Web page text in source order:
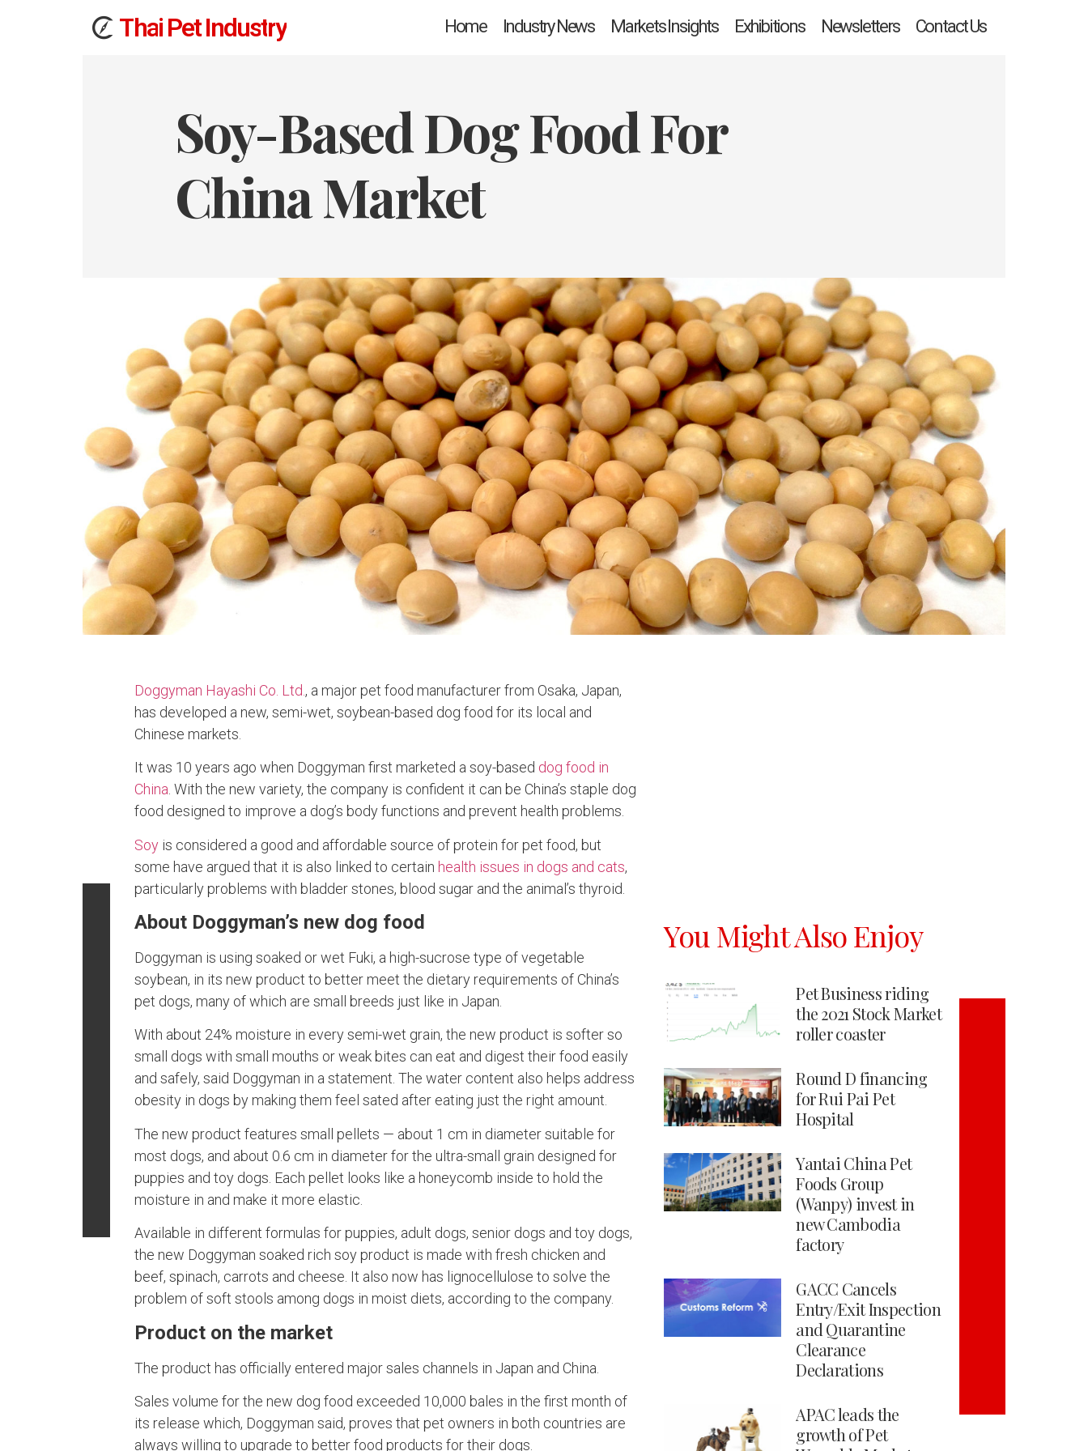
ThaiPetIndustry Home Industry News Markets Insights Exhibitions Newsletters Contact Us
Soy-Based Dog Food For
China Market
Doggyman Hayashi Co. Ltd. , a major pet food manufacturer from Osaka, Japan,
has developed a new, semi-wet, soybean-based dog food for its local and
Chinese markets.
It was 10 years ago when Doggyman first marketed a soy-based dog food in
China. With the new variety, the company is confident it can be China’s staple dog
food designed to improve a dog’s body functions and prevent health problems.
Soy is considered a good and affordable source of protein for pet food, but
some have argued that it is also linked to certain health issues in dogs and cats,
particularly problems with bladder stones, blood sugar and the animal’s thyroid.
About Doggyman’s new dog food
Doggyman is using soaked or wet Fuki, a high-sucrose type of vegetable
soybean, in its new product to better meet the dietary requirements of China’s
pet dogs, many of which are small breeds just like in Japan.
With about 24% moisture in every semi-wet grain, the new product is softer so
small dogs with small mouths or weak bites can eat and digest their food easily
and safely, said Doggyman in a statement. The water content also helps address
obesity in dogs by making them feel sated after eating just the right amount.
The new product features small pellets — about 1 cm in diameter suitable for
most dogs, and about 0.6 cm in diameter for the ultra-small grain designed for
puppies and toy dogs. Each pellet looks like a honeycomb inside to hold the
moisture in and make it more elastic.
Available in different formulas for puppies, adult dogs, senior dogs and toy dogs,
the new Doggyman soaked rich soy product is made with fresh chicken and
beef, spinach, carrots and cheese. It also now has lignocellulose to solve the
problem of soft stools among dogs in moist diets, according to the company.
Product on the market
The product has officially entered major sales channels in Japan and China.
Sales volume for the new dog food exceeded 10,000 bales in the first month of
its release which, Doggyman said, proves that pet owners in both countries are
always willing to upgrade to better food products for their dogs.
You Might Also Enjoy
Pet Business riding
the 2021 Stock Market
roller coaster
Round D financing
for Rui Pai Pet
Hospital
Yantai China Pet
Foods Group
(Wanpy) invest in
new Cambodia
factory
GACC Cancels
Entry/Exit Inspection
and Quarantine
Clearance
Declarations
APAC leads the
growth of Pet